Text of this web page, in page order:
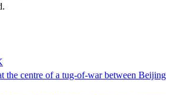
the centre of a tug-of-war between Beijing